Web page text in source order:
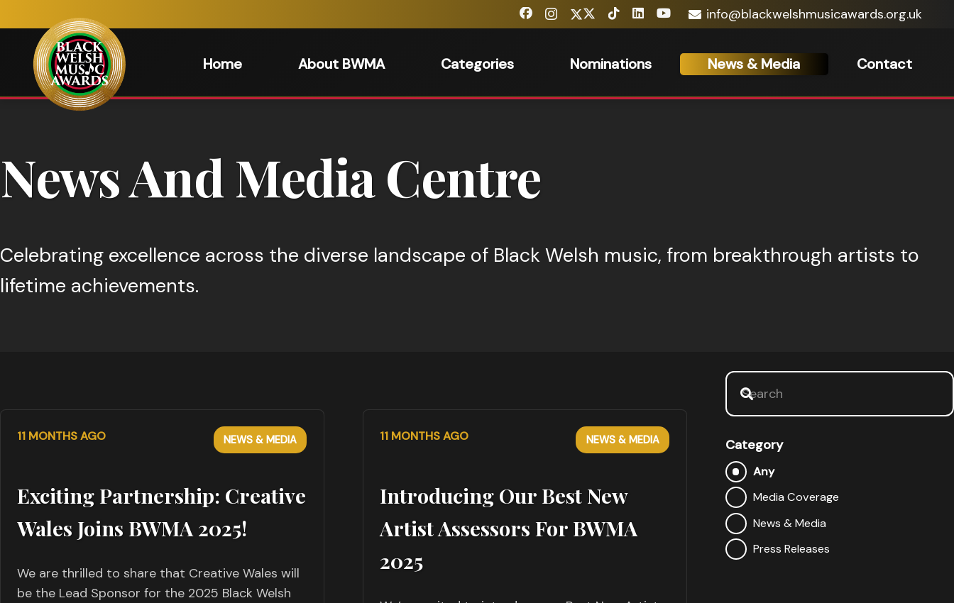
info@blackwelshmusicawards.org.uk
Home About BWMA Categories Nominations News & Media Contact
News And Media Centre
Celebrating excellence across the diverse landscape of Black Welsh music, from breakthrough artists to
lifetime achievements.
11 MONTHS AGO NEWS & MEDIA
Exciting Partnership: Creative
Wales Joins BWMA 2025!
We are thrilled to share that Creative Wales will
be the Lead Sponsor for the 2025 Black Welsh
11 MONTHS AGO NEWS & MEDIA
Introducing Our Best New
Artist Assessors For BWMA
2025
Category
Any
Media Coverage
News & Media
Press Releases